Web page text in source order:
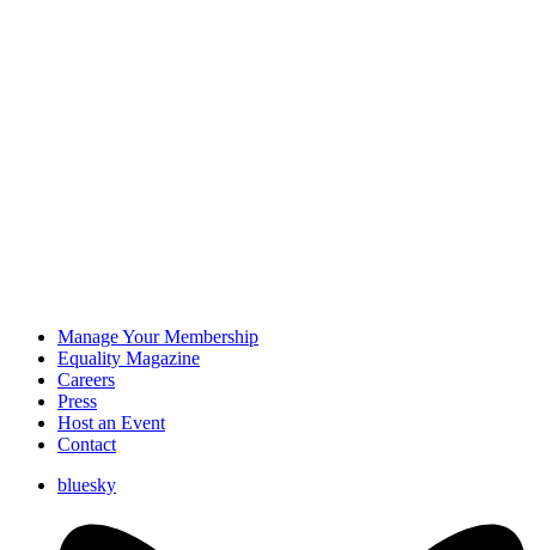
Manage Your Membership
Equality Magazine
Careers
Press
Host an Event
Contact
bluesky